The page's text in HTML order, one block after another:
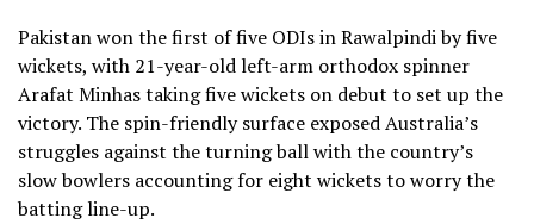
Pakistan won the first of five ODIs in Rawalpindi by five
wickets, with 21-year-old left-arm orthodox spinner
Arafat Minhas taking five wickets on debut to set up the
victory. The spin-friendly surface exposed Australia’s
struggles against the turning ball with the country’s
slow bowlers accounting for eight wickets to worry the
batting line-up.